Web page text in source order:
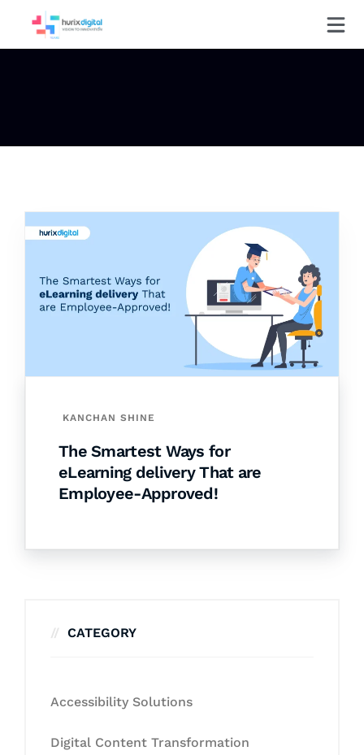
KANCHAN SHINE
The Smartest Ways for
eLearning delivery That are
Employee-Approved!
CATEGORY
Accessibility Solutions
Digital Content Transformation